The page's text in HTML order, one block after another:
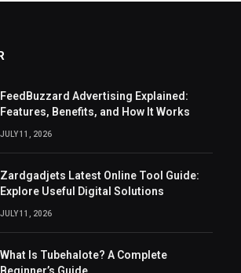
FeedBuzzard Advertising Explained:
Features, Benefits, and How It Works
JULY 11, 2026
Zardgadjets Latest Online Tool Guide:
Explore Useful Digital Solutions
JULY 11, 2026
What Is Tubehalote? A Complete
Beginner’s Guide